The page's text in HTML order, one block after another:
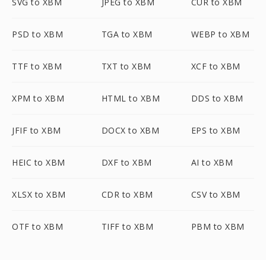
PSD to XBM TGA to XBM WEBP to XBM
TTF to XBM TXT to XBM XCF to XBM
XPM to XBM HTML to XBM DDS to XBM
JFIF to XBM DOCX to XBM EPS to XBM
HEIC to XBM DXF to XBM AI to XBM
XLSX to XBM CDR to XBM CSV to XBM
OTF to XBM TIFF to XBM PBM to XBM